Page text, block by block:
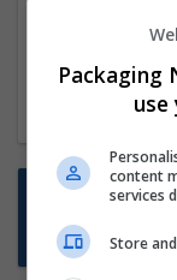
23 Dec
position
Packaging
content
services
Store